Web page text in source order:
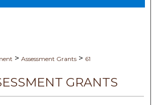
> Assessment Grants > 61
GRANTS